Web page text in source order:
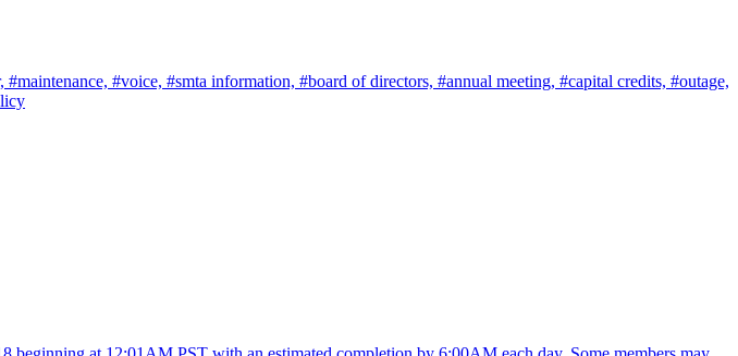
#maintenance, #voice, #smta information, #board of directors, #annual meeting, #capital credits, #outage,